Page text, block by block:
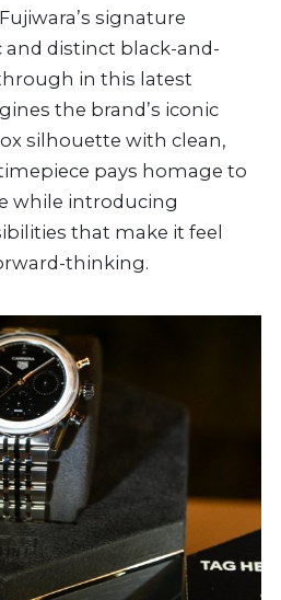
signature
distinct black-and-
in this latest
the brand’s iconic
silhouette with clean,
pays homage to
while introducing
that make it feel
thinking.